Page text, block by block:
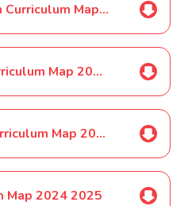
Art and Design Curriculum Map 2024 2025
Computing Curriculum Map 2024 2025
Humanities Curriculum Map 2024 2025
Map 2024 2025